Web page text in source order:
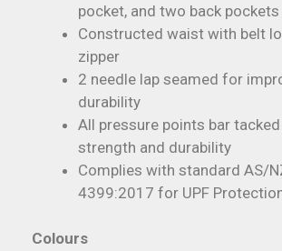
pocket, and two back pockets
Constructed waist with belt
zipper
2 needle lap seamed for
durability
All pressure points bar
strength and durability
Complies with standard AS/
4399:2017 for UPF
Colours